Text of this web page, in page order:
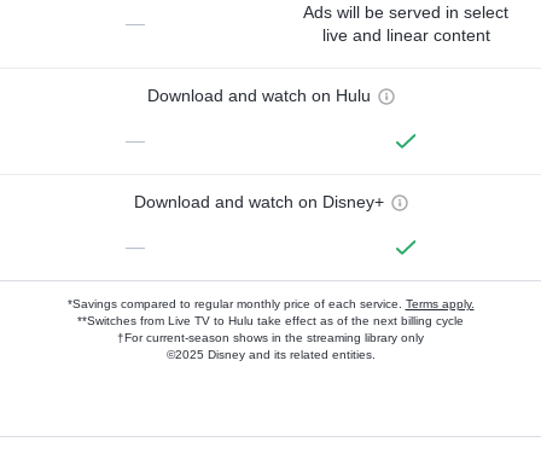
—
Ads will be served in select
live and linear content
Download and watch on Hulu
—
Download and watch on Disney+
—
*Savings compared to regular monthly price of each service. Terms apply.
**Switches from Live TV to Hulu take effect as of the next billing cycle
†For current-season shows in the streaming library only
©2025 Disney and its related entities.